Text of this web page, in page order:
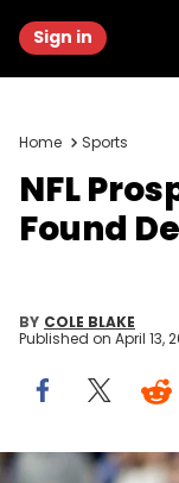
Sign in
Home Sports
NFL
Found
BY COLE BLAKE
Published on April 13,